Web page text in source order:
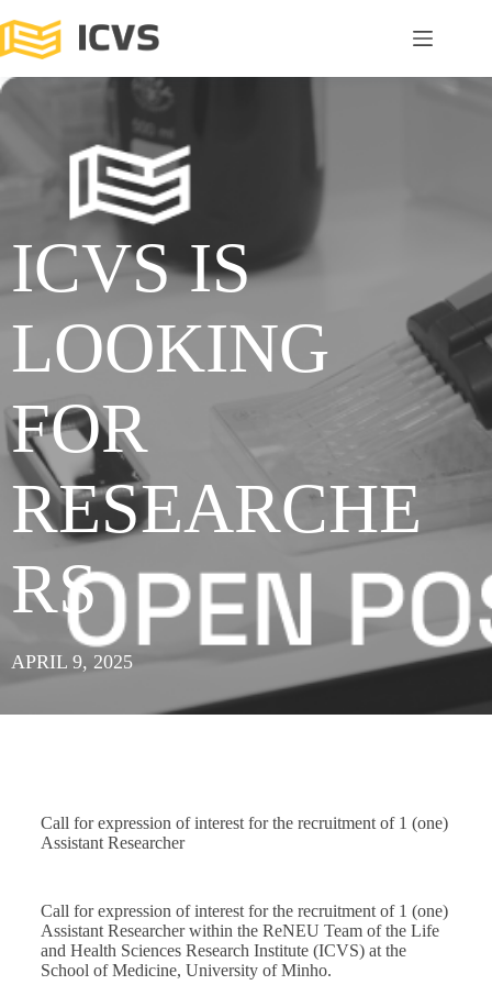
ICVS IS
LOOKING
FOR
RESEARCHE
RS
APRIL 9, 2025
Call for expression of interest for the recruitment of 1 (one)
Assistant Researcher
Call for expression of interest for the recruitment of 1 (one)
Assistant Researcher within the ReNEU Team of the Life
and Health Sciences Research Institute (ICVS) at the
School of Medicine, University of Minho.​